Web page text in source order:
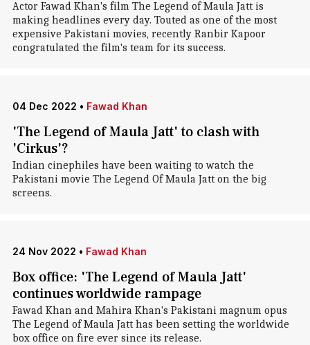
Actor Fawad Khan's film The Legend of Maula Jatt is
making headlines every day. Touted as one of the most
expensive Pakistani movies, recently Ranbir Kapoor
congratulated the film's team for its success.
04 Dec 2022 • Fawad Khan
'The Legend of Maula Jatt' to clash with
'Cirkus'?
Indian cinephiles have been waiting to watch the
Pakistani movie The Legend Of Maula Jatt on the big
screens.
24 Nov 2022 • Fawad Khan
Box office: 'The Legend of Maula Jatt'
continues worldwide rampage
Fawad Khan and Mahira Khan's Pakistani magnum opus
The Legend of Maula Jatt has been setting the worldwide
box office on fire ever since its release.